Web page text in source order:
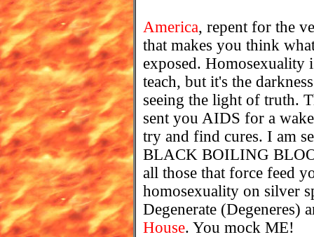
America, repent for the
that makes you think
exposed. Homosexuality
teach, but it's the
seeing the light of truth.
sent you AIDS for a
try and find cures. I am
BLACK BOILING
all those that force feed
homosexuality on silver
Degenerate (Degeneres)
House. You mock ME!